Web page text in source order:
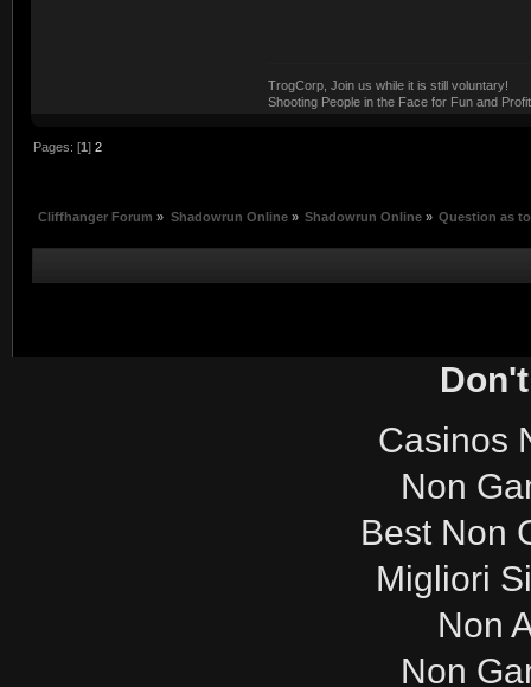
TrogCorp, Join us while it is still voluntary!
Shooting People in the Face for Fun and
Pages: [1]2
Cliffhanger Forum » Shadowrun Online» Shadowrun Online» Question as
Casinos
Non
Best Non
Migliori
Non
Non